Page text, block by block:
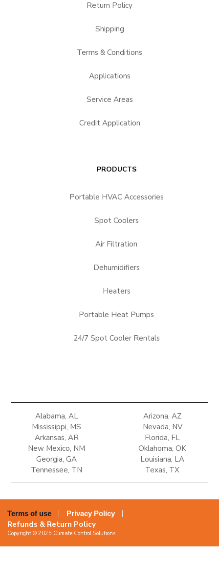
Return Policy
Shipping
Terms & Conditions
Applications
Service Areas
Credit Application
PRODUCTS
Portable HVAC Accessories
Spot Coolers
Air Filtration
Dehumidifiers
Heaters
Portable Heat Pumps
24/7 Spot Cooler Rentals
Alabama, AL
Mississippi, MS
Arizona, AZ
Nevada, NV
Arkansas, AR
New Mexico, NM
Florida, FL
Oklahoma, OK
Georgia, GA
Tennessee, TN
Louisiana, LA
Texas, TX
Terms of use Privacy Policy
Refunds & Return Policy
Copyright © 2025 Climate Control Solutions